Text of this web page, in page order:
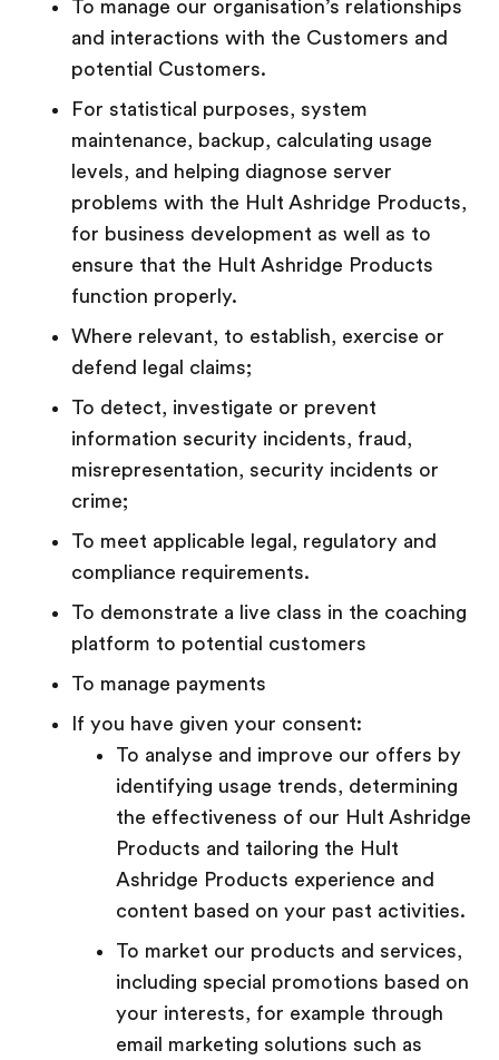
To manage our organisation’s relationships
and interactions with the Customers and
potential Customers.
For statistical purposes, system
maintenance, backup, calculating usage
levels, and helping diagnose server
problems with the Hult Ashridge Products,
for business development as well as to
ensure that the Hult Ashridge Products
function properly.
Where relevant, to establish, exercise or
defend legal claims;
To detect, investigate or prevent
information security incidents, fraud,
misrepresentation, security incidents or
crime;
To meet applicable legal, regulatory and
compliance requirements.
To demonstrate a live class in the coaching
platform to potential customers
To manage payments
If you have given your consent:
To analyse and improve our offers by
identifying usage trends, determining
the effectiveness of our Hult Ashridge
Products and tailoring the Hult
Ashridge Products experience and
content based on your past activities.
To market our products and services,
including special promotions based on
your interests, for example through
email marketing solutions such as